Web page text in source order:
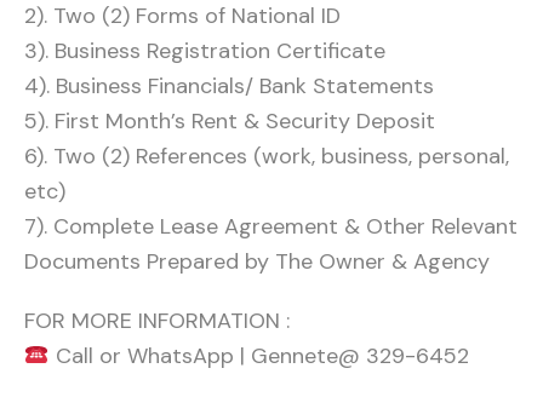
2). Two (2) Forms of National ID
3). Business Registration Certificate
4). Business Financials/ Bank Statements
5). First Month’s Rent & Security Deposit
6). Two (2) References (work, business, personal,
etc)
7). Complete Lease Agreement & Other Relevant
Documents Prepared by The Owner & Agency
FOR MORE INFORMATION :
Call or WhatsApp | Gennete@ 329-6452